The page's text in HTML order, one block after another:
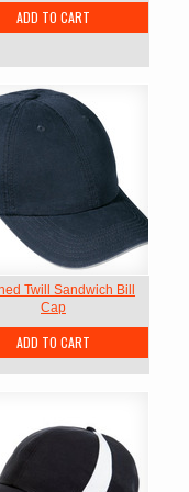
ADD TO CART
Twill Sandwich Bill
Cap
ADD TO CART